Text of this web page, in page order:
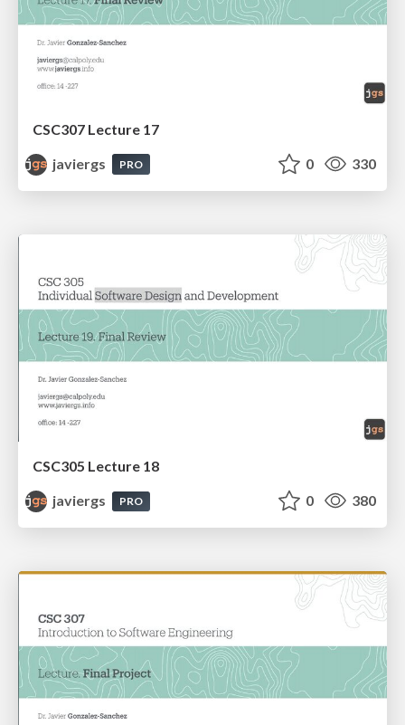
CSC307 Lecture 17
javiergs
PRO 0 330
CSC305 Lecture 18
javiergs
PRO 0 380